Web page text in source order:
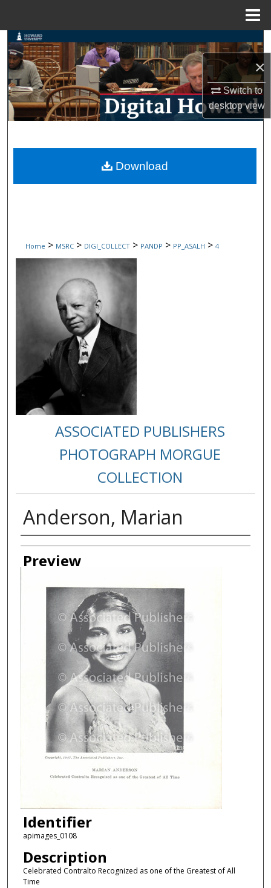
×
Switch to
desktopview
Search
Browse Collections
My Account
Digital Commons Network™
Home > MSRC > DIGI_COLLECT > PANDP > PP_ASALH > 4
ASSOCIATED PUBLISHERS
PHOTOGRAPH MORGUE
COLLECTION
Anderson, Marian
Creator
Preview
Identifier
apimages_0108
Description
Celebrated Contralto Recognized as one of the Greatest of All
Time
Download